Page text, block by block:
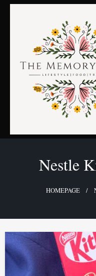
Skip
TheMemoryBites
FOOD | LIFESTYLE |
Nestle
HOMEPAGE